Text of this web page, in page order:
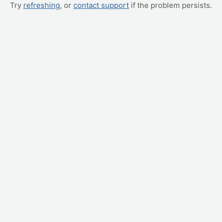
Try refreshing, or contact support if the problem persists.